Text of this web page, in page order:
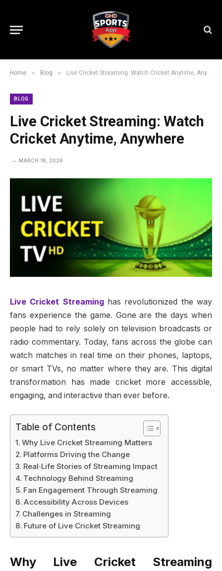
Home » Blog » Live Cricket Streaming: Watch Cricket Anytime, Anywhere
BLOG
Live Cricket Streaming: Watch
Cricket Anytime, Anywhere
MARCH 18, 2026
Live Cricket Streaminghas revolutionized the way
fans experience the game. Gone are the days when
people had to rely solely on television broadcasts or
radio commentary. Today, fans across the globe can
watch matches in real time on their phones, laptops,
or smart TVs, no matter where they are. This digital
transformation has made cricket more accessible,
engaging, and interactive than ever before.
Table of Contents
Why Live Cricket Streaming Matters
Platforms Driving the Change
Real‑Life Stories of Streaming Impact
Technology Behind Streaming
Fan Engagement Through Streaming
Accessibility Across Devices
Challenges in Streaming
Future of Live Cricket Streaming
Why Live Cricket Streaming